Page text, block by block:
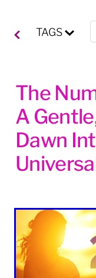
Silver Reading
2026 Usui Reiki Classes
2026 Frank Arjava
CONTACT
Blog
TAGS
The
A
Dawn